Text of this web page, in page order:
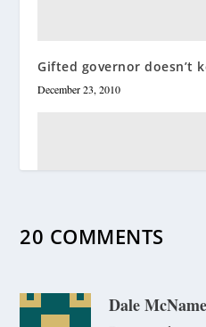
Gifted governor doesn’t
December 23, 2010
20 COMMENTS
Dale